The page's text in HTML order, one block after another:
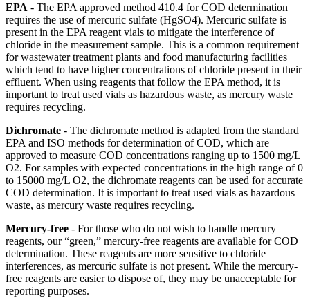
EPA - The EPA approved method 410.4 for COD determination
requires the use of mercuric sulfate (HgSO4). Mercuric sulfate is
present in the EPA reagent vials to mitigate the interference of
chloride in the measurement sample. This is a common requirement
for wastewater treatment plants and food manufacturing facilities
which tend to have higher concentrations of chloride present in their
effluent. When using reagents that follow the EPA method, it is
important to treat used vials as hazardous waste, as mercury waste
requires recycling.
Dichromate - The dichromate method is adapted from the standard
EPA and ISO methods for determination of COD, which are
approved to measure COD concentrations ranging up to 1500 mg/L
O2. For samples with expected concentrations in the high range of 0
to 15000 mg/L O2, the dichromate reagents can be used for accurate
COD determination. It is important to treat used vials as hazardous
waste, as mercury waste requires recycling.
Mercury-free - For those who do not wish to handle mercury
reagents, our “green,” mercury-free reagents are available for COD
determination. These reagents are more sensitive to chloride
interferences, as mercuric sulfate is not present. While the mercury-
free reagents are easier to dispose of, they may be unacceptable for
reporting purposes.